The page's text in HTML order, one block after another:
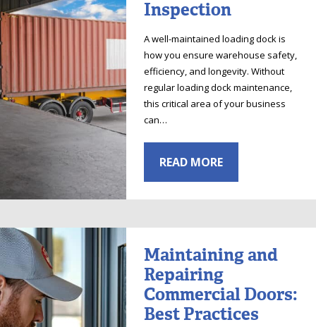
Inspection
A well-maintained loading dock is
how you ensure warehouse safety,
efficiency, and longevity. Without
regular loading dock maintenance,
this critical area of your business
can…
READ MORE
Maintaining and
Repairing
Commercial Doors:
Best Practices